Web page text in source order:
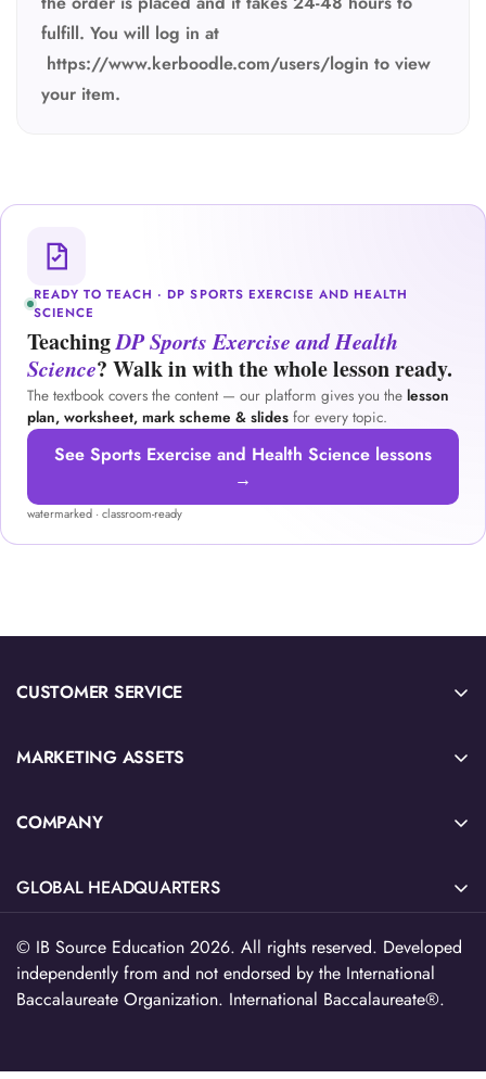
fulfill. You will log in at
https://www.kerboodle.com/users/login to view
your item.
READY TO TEACH · DP SPORTS EXERCISE AND HEALTH
SCIENCE
TeachingDP Sports Exercise and Health
Science? Walk in with the whole lesson ready.
The textbook covers the content — our platform gives you the lesson
plan, worksheet, mark scheme & slides for every topic.
See Sports Exercise and Health Science lessons
→
watermarked · classroom-ready
CUSTOMER SERVICE
Submit Quote or Purchase Order
Refund Policy
EU Withdrawl
MARKETING ASSETS
IB Blog Articles
Future Ready Learning
Teacher Resource Catalog
Free Teacher Resources
COMPANY
Contact Us
GLOBAL HEADQUARTERS
Chicago, IL 60642
312-224-2536
© IB Source Education 2026. All rights reserved. Developed
independently from and not endorsed by the International
Baccalaureate Organization. International Baccalaureate®.